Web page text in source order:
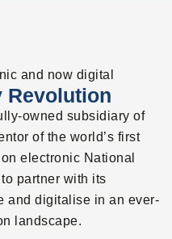
and now digital
Revolution
owned subsidiary of
of the world’s first
electronic National
partner with its
and digitalise in an ever-
landscape.